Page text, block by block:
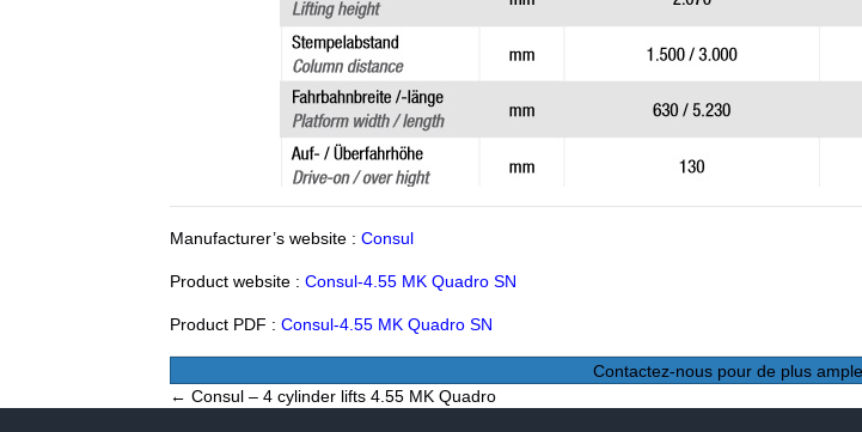
Manufacturer’s website : Consul
Product website : Consul-4.55 MK Quadro SN
Product PDF : Consul-4.55 MK Quadro SN
Contactez-nous pour de plus
Posts
← Consul – 4 cylinder lifts 4.55 MK Quadro